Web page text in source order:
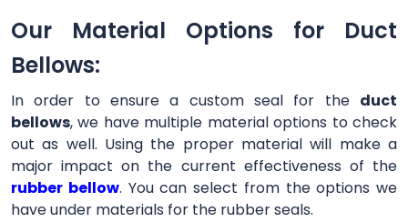
Our Material Options for Duct
Bellows:
In order to ensure a custom seal for the duct
bellows, we have multiple material options to check
out as well. Using the proper material will make a
major impact on the current effectiveness of the
rubber bellow. You can select from the options we
have under materials for the rubber seals.